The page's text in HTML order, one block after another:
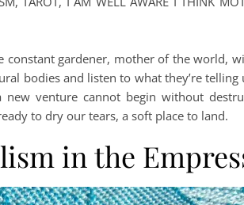
constant gardener, mother of the world,
bodies and listen to what they’re telling
new venture cannot begin without
to dry our tears, a soft place to land.
in the